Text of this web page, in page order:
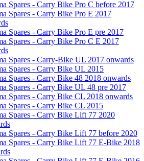
Spares - Carry Bike Pro C before 2017
Spares - Carry Bike Pro E 2017
Spares - Carry Bike Pro E pre 2017
Spares - Carry Bike Pro C E 2017
Spares - Carry-Bike UL 2017 onwards
Spares - Carry Bike UL 2015
Spares - Carry Bike 48 2018 onwards
Spares - Carry Bike UL 48 pre 2017
Spares - Carry Bike CL 2018 onwards
Spares - Carry Bike CL 2015
Spares - Carry Bike Lift 77 2020
Spares - Carry Bike Lift 77 before 2020
Spares - Carry Bike Lift 77 E-Bike 2018